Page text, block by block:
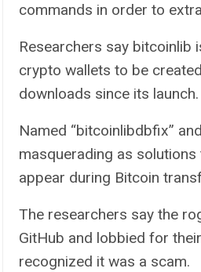
commands in order to
Researchers say bitcoinlib
crypto wallets to be
downloads since its launch.
Named “bitcoinlibdbfix”
masquerading as
appear during Bitcoin
The researchers say the
GitHub and lobbied for
recognized it was a scam.